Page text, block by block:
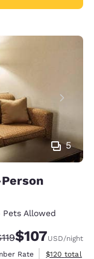
5
Pets Allowed
Rate:
Discounted rate:
$107USD/night
Rate
View
$120 total